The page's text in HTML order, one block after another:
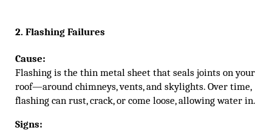
2. Flashing Failures
Cause:
Flashing is the thin metal sheet that seals joints on your
roof—around chimneys, vents, and skylights. Over time,
flashing can rust, crack, or come loose, allowing water in.
Signs: